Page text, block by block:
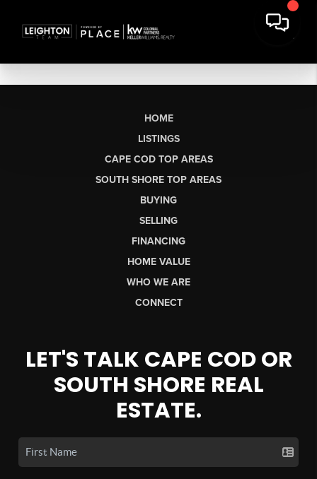
HOME
LISTINGS
CAPE COD TOP AREAS
SOUTH SHORE TOP AREAS
BUYING
SELLING
FINANCING
HOME VALUE
WHO WE ARE
CONNECT
LET'S TALK CAPE COD OR
SOUTH SHORE REAL
ESTATE.